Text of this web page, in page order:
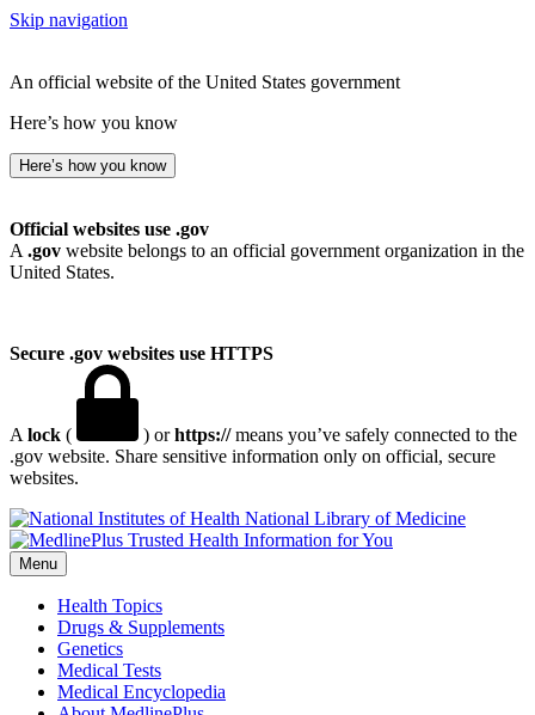
Skip navigation
An official website of the United States government
Here’s how you know
Here’s how you know
Official websites use .gov
A .gov website belongs to an official government organization in the
United States.
Secure .gov websites use HTTPS
A lock ( ) orhttps://means you’ve safely connected to the
.gov website. Share sensitive information only on official, secure
websites.
National Library of Medicine
Menu
Health Topics
Drugs & Supplements
Genetics
Medical Tests
Medical Encyclopedia